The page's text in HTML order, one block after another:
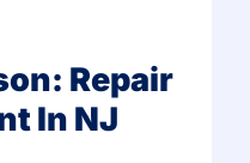
Repair
In NJ